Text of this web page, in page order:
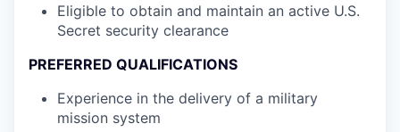
Eligible to obtain and maintain an active U.S.
Secret security clearance
PREFERRED QUALIFICATIONS
Experience in the delivery of a military
mission system